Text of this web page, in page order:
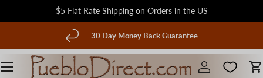
Skip to content
$5 Flat Rate Shipping on Orders in the US
30 Day Money Back Guarantee
Log in